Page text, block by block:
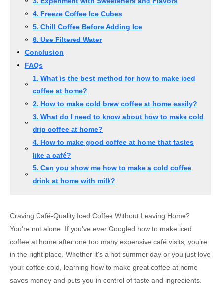
4. Freeze Coffee Ice Cubes
5. Chill Coffee Before Adding Ice
6. Use Filtered Water
Conclusion
FAQs
1. What is the best method for how to make iced
coffee at home?
2. How to make cold brew coffee at home easily?
3. What do I need to know about how to make cold
drip coffee at home?
4. How to make good coffee at home that tastes
like a café?
5. Can you show me how to make a cold coffee
drink at home with milk?
Craving Café-Quality Iced Coffee Without Leaving Home?
You’re not alone. If you’ve ever Googled how to make iced
coffee at home after one too many expensive café visits, you’re
in the right place. Whether it's a hot summer day or you just love
your coffee cold, learning how to make great coffee at home
saves money and puts you in control of taste and ingredients.